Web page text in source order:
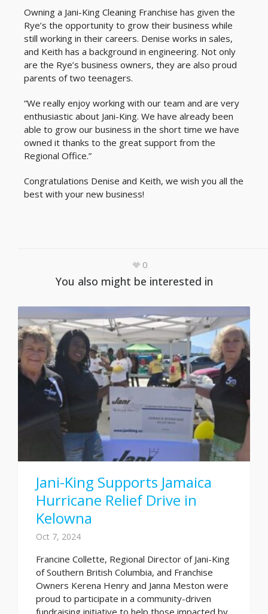
Owning a Jani-King Cleaning Franchise has given the
Rye’s the opportunity to grow their business while
still working in their careers. Denise works in sales,
and Keith has a background in engineering. Not only
are the Rye’s business owners, they are also proud
parents of two teenagers.
“We really enjoy working with our team and are very
enthusiastic about Jani-King. We have already been
able to grow our business in the short time we have
owned it thanks to the great support from the
Regional Office.”
Congratulations Denise and Keith, we wish you all the
best with your new business!
0
You also might be interested in
Jani-King Supports Jamaica
Hurricane Relief Drive in
Kelowna
Oct 7, 2024
Francine Collette, Regional Director of Jani-King
of Southern British Columbia, and Franchise
Owners Kerena Henry and Janna Meston were
proud to participate in a community-driven
fundraising initiative to help those impacted by